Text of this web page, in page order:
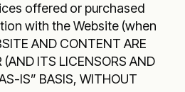
offered or purchased
with the Website (when
AND CONTENT ARE
(AND ITS LICENSORS AND
IS” BASIS, WITHOUT